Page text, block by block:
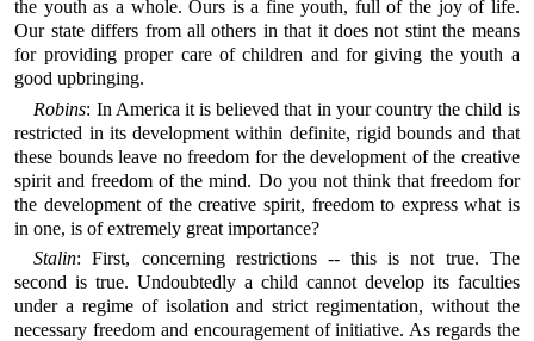
the youth as a whole. Ours is a fine youth, full of the joy of life.
Our state differs from all others in that it does not stint the means
for providing proper care of children and for giving the youth a
good upbringing.
Robins: In America it is believed that in your country the child is
restricted in its development within definite, rigid bounds and that
these bounds leave no freedom for the development of the creative
spirit and freedom of the mind. Do you not think that freedom for
the development of the creative spirit, freedom to express what is
in one, is of extremely great importance?
Stalin: First, concerning restrictions -- this is not true. The
second is true. Undoubtedly a child cannot develop its faculties
under a regime of isolation and strict regimentation, without the
necessary freedom and encouragement of initiative. As regards the